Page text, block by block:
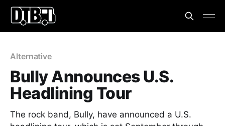
Alternative
Bully Announces U.S.
Headlining Tour
The rock band, Bully, have announced a U.S.